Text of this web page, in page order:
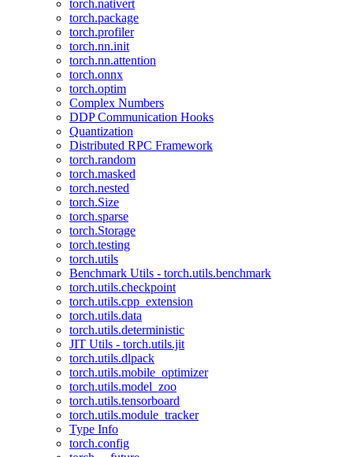
torch.nativert
torch.package
torch.profiler
torch.nn.init
torch.nn.attention
torch.onnx
torch.optim
Complex Numbers
DDP Communication Hooks
Quantization
Distributed RPC Framework
torch.random
torch.masked
torch.nested
torch.Size
torch.sparse
torch.Storage
torch.testing
torch.utils
Benchmark Utils - torch.utils.benchmark
torch.utils.checkpoint
torch.utils.cpp_extension
torch.utils.data
torch.utils.deterministic
JIT Utils - torch.utils.jit
torch.utils.dlpack
torch.utils.mobile_optimizer
torch.utils.model_zoo
torch.utils.tensorboard
torch.utils.module_tracker
Type Info
torch.config